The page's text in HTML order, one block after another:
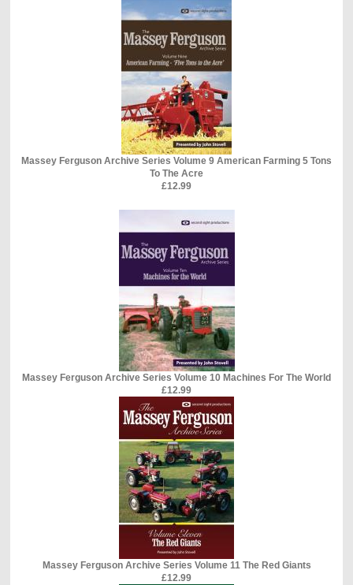
Massey Ferguson Archive Series Volume 9 American Farming 5 Tons
To The Acre
£12.99
Massey Ferguson Archive Series Volume 10 Machines For The World
£12.99
Massey Ferguson Archive Series Volume 11 The Red Giants
£12.99